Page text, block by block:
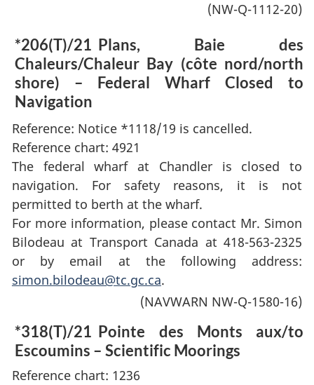
(NW-Q-1112-20)
*206(T)/21 Plans, Baie des
Chaleurs/Chaleur Bay (côte nord/north
shore) – Federal Wharf Closed to
Navigation
Reference: Notice *1118/19 is cancelled.
Reference chart: 4921
The federal wharf at Chandler is closed to
navigation. For safety reasons, it is not
permitted to berth at the wharf.
For more information, please contact Mr. Simon
Bilodeau at Transport Canada at 418-563-2325
or by email at the following address:
simon.bilodeau@tc.gc.ca.
(NAVWARN NW-Q-1580-16)
*318(T)/21 Pointe des Monts aux/to
Escoumins – Scientific Moorings
Reference chart: 1236